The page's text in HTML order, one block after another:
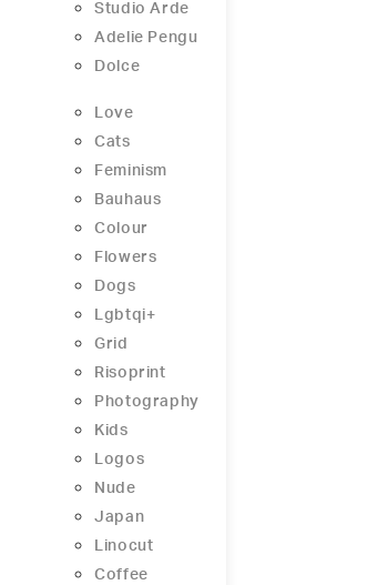
Studio Arde
Adelie Pengu
Dolce
Love
Cats
Feminism
Bauhaus
Colour
Flowers
Dogs
Lgbtqi+
Grid
Risoprint
Photography
Kids
Logos
Nude
Japan
Linocut
Coffee